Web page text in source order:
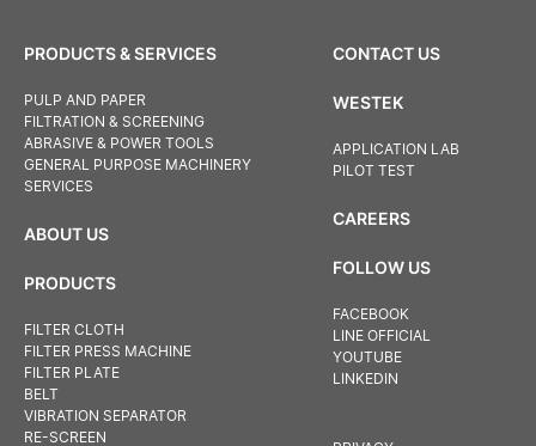
PRODUCTS & SERVICES
PULP AND PAPER
FILTRATION & SCREENING
ABRASIVE & POWER TOOLS
GENERAL PURPOSE MACHINERY
SERVICES
ABOUT US
PRODUCTS
FILTER CLOTH
FILTER PRESS MACHINE
FILTER PLATE
BELT
VIBRATION SEPARATOR
RE-SCREEN
CONTACT US
WESTEK
APPLICATION LAB
PILOT TEST
CAREERS
FOLLOW US
FACEBOOK
LINE OFFICIAL
YOUTUBE
LINKEDIN